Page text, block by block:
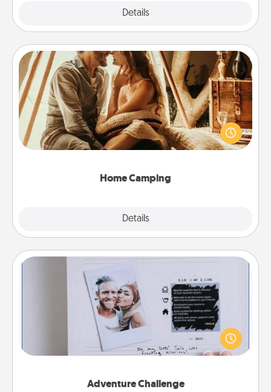
Details
Home Camping
Details
Home Camping
Go camping—in your living room! You're never too
old to transform your living room into a couple’s
camping experience once again—only now, you
Adventure Challenge
Adventure Challenge
Looking for a fun adventure that work even when
"stay at home" orders are in effect? Here's one
tailor-made for you and your loved one.